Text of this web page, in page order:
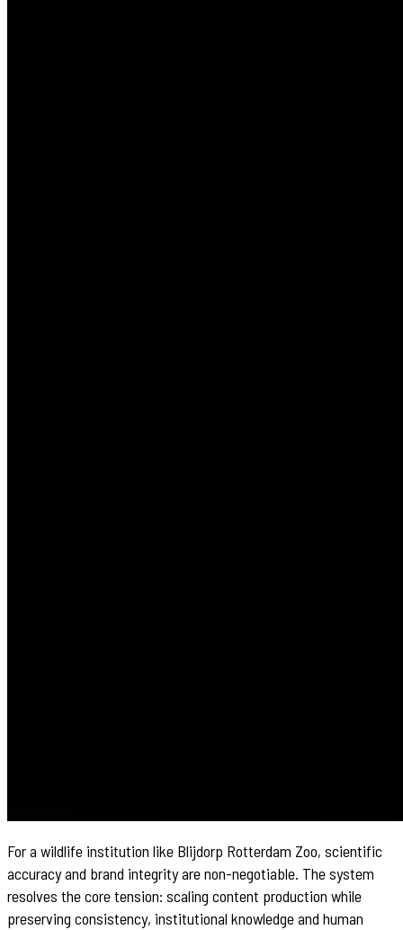
For a wildlife institution like Blijdorp Rotterdam Zoo, scientific
accuracy and brand integrity are non-negotiable. The system
resolves the core tension: scaling content production while
preserving consistency, institutional knowledge and human